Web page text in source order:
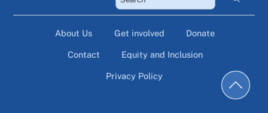
About Us Get involved Donate
Contact Equity and Inclusion
Privacy Policy